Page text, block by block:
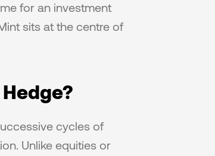
for an investment
sits at the centre of
cycles of
Unlike equities or